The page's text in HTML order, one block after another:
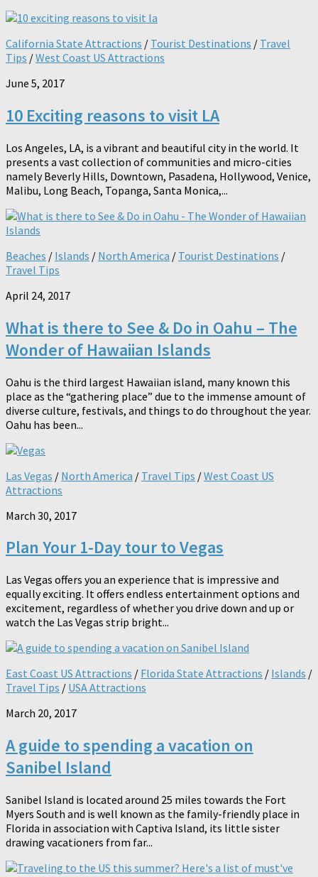
California State Attractions / Tourist Destinations / Travel
Tips /West Coast US Attractions
June 5, 2017
10 Exciting reasons to visit LA
Los Angeles, LA, is a vibrant and beautiful city in the world. It
presents a vast collection of communities and micro-cities
namely Beverly Hills, Downtown, Pasadena, Hollywood, Venice,
Malibu, Long Beach, Topanga, Santa Monica,...
Beaches / Islands / North America / Tourist Destinations /
Travel Tips
April 24, 2017
What is there to See & Do in Oahu – The
Wonder of Hawaiian Islands
Oahu is the third largest Hawaiian island, many known this
place as the “gathering place” due to the immense amount of
diverse culture, festivals, and things to do throughout the year.
Oahu has been...
Las Vegas / North America / Travel Tips /West Coast US
Attractions
March 30, 2017
Plan Your 1-Day tour to Vegas
Las Vegas offers you an experience that is impressive and
equally exciting. It offers endless entertainment options and
excitement, regardless of whether you drive down and up or
watch the Las Vegas strip bright...
East Coast US Attractions / Florida State Attractions / Islands /
Travel Tips / USA Attractions
March 20, 2017
A guide to spending a vacation on
Sanibel Island
Sanibel Island is located around 25 miles towards the Fort
Myers South and is well known as the family-friendly place in
Florida in association with Captiva Island, its little sister
drawing vacationers from far...